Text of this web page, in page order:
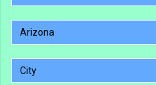
Arizona
City